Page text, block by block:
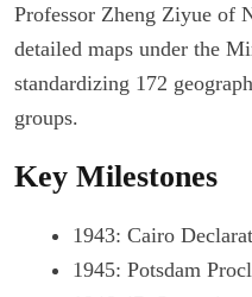
Professor Zheng Ziyue of
detailed maps under the
standardizing 172
groups.
Key Milestones
1943: Cairo
1945: Potsdam